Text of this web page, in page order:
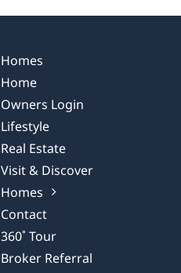
Homes
Home
Owners Login
Lifestyle
Real Estate
Visit & Discover
Homes
Contact
360˚ Tour
Broker Referral